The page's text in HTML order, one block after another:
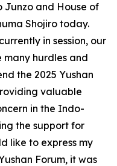
Junzo and House of
Shojiro today.
in session, our
many hurdles and
the 2025 Yushan
valuable
in the Indo-
the support for
like to express my
Forum, it was